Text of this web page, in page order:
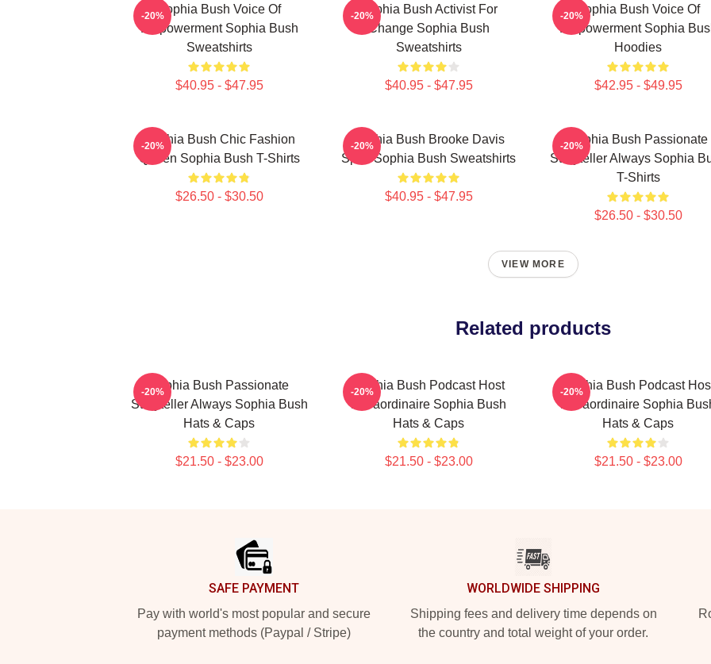
Sophia Bush Voice Of
Empowerment Sophia Bush
Sweatshirts
$40.95 - $47.95
-20%
Sophia Bush Activist For
Change Sophia Bush
Sweatshirts
$40.95 - $47.95
-20%
Sophia Bush Voice Of
Empowerment Sophia
Hoodies
$42.95 - $49.95
-20%
Sophia Bush Chic Fashion
Queen Sophia Bush T-Shirts
$26.50 - $30.50
-20%
Sophia Bush Brooke Davis
Spirit Sophia Bush Sweatshirts
$40.95 - $47.95
-20%
Sophia Bush Passionate
Storyteller Always Sophia
T-Shirts
$26.50 - $30.50
-20%
VIEW MORE
Related products
Sophia Bush Passionate
Storyteller Always Sophia Bush
Hats & Caps
$21.50 - $23.00
-20%
Sophia Bush Podcast Host
Extraordinaire Sophia Bush
Hats & Caps
$21.50 - $23.00
-20%
Sophia Bush Podcast
Extraordinaire Sophia
Hats & Caps
$21.50 - $23.00
-20%
SAFE PAYMENT
Pay with world's most popular and secure
payment methods (Paypal / Stripe)
WORLDWIDE SHIPPING
Shipping fees and delivery time depends on
the country and total weight of your order.